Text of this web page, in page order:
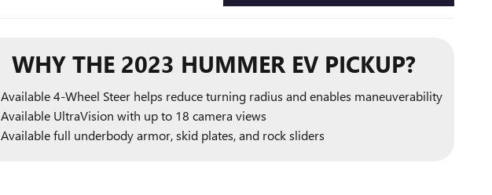
WHY THE 2023 HUMMER EV PICKUP?
Available 4-Wheel Steer helps reduce turning radius and enables maneuverability
Available UltraVision with up to 18 camera views
Available full underbody armor, skid plates, and rock sliders